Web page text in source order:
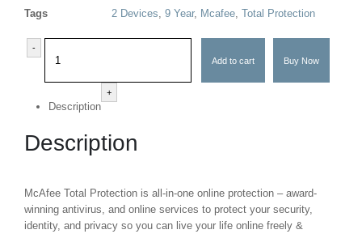
Tags 2 Devices, 9 Year, Mcafee, Total Protection
-
+
Add to cart Buy Now
Description
Description
McAfee Total Protection is all-in-one online protection – award-
winning antivirus, and online services to protect your security,
identity, and privacy so you can live your life online freely &